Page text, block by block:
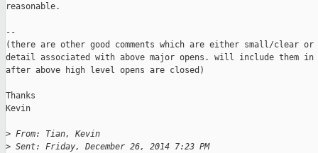
reasonable.
--
(there are other good comments which are either small/clear
detail associated with above major opens. will include them in
after above high level opens are closed)
Thanks
Kevin
> From: Tian, Kevin
> Sent: Friday, December 26, 2014 7:23 PM